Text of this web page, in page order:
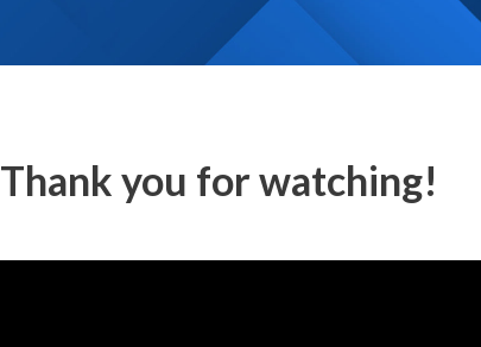
Thank you for watching!